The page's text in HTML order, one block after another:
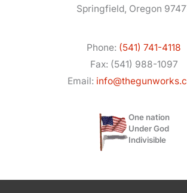
Springfield, Oregon
Phone: (541) 741-4118
Fax: (541) 988-1097
Email:
One nation
Under God
Indivisible